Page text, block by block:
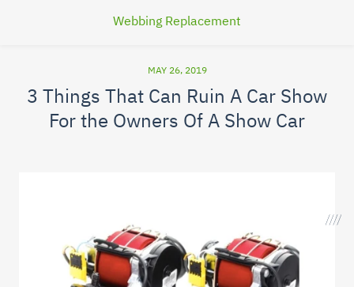
Webbing Replacement
MAY 26, 2019
3 Things That Can Ruin A Car Show
For the Owners Of A Show Car